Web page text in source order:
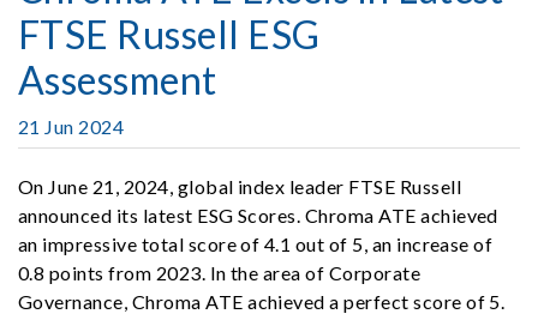
FTSE Russell ESG
Assessment
21 Jun 2024
On June 21, 2024, global index leader FTSE Russell
announced its latest ESG Scores. Chroma ATE achieved
an impressive total score of 4.1 out of 5, an increase of
0.8 points from 2023. In the area of Corporate
Governance, Chroma ATE achieved a perfect score of 5.